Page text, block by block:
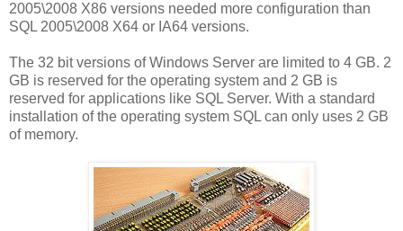
2005\2008 X86 versions needed more configuration than
SQL 2005\2008 X64 or IA64 versions.
The 32 bit versions of Windows Server are limited to 4 GB. 2
GB is reserved for the operating system and 2 GB is
reserved for applications like SQL Server. With a standard
installation of the operating system SQL can only uses 2 GB
of memory.